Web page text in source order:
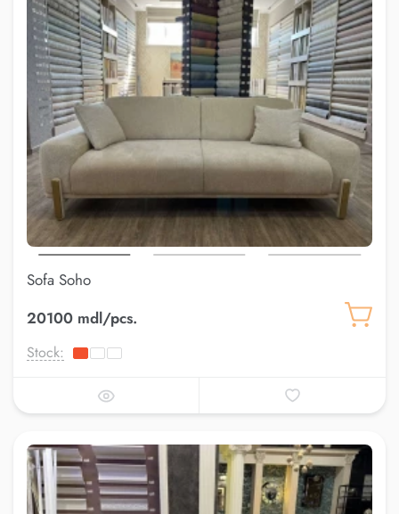
Sofa Soho
20100 mdl/pcs.
Stock: